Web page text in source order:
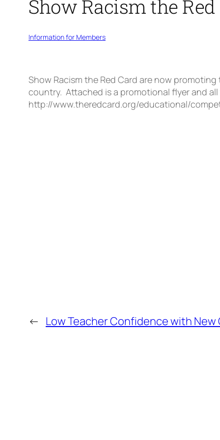
Show Racism the
Information for Members
Show Racism the Red Card are now
country. Attached is a promotional flyer and
http://www.theredcard.org/educational/
← Low Teacher Confidence with